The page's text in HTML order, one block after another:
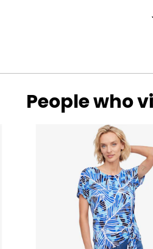
house, where a branded utility
thousands and today spans a
has evolved into an award-
legendary athletes like Tony
Kuchar, Brooke Henderson,
People who